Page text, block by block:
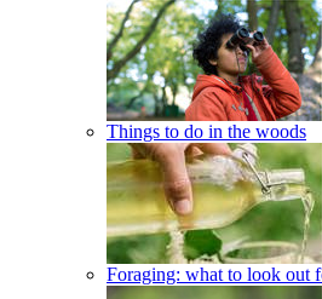
Things to do in the woods
Foraging: what to look out